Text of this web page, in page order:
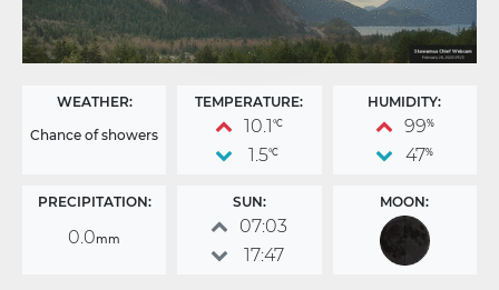
WEATHER:
Chance of showers
TEMPERATURE:
10.1°C
1.5°C
HUMIDITY:
99%
47%
PRECIPITATION:
0.0mm
SUN:
07:03
17:47
MOON: